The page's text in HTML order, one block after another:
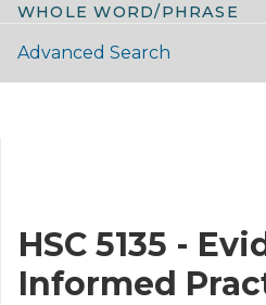
WHOLE WORD/PHRASE
Advanced Search
HSC 5135 -
Informed